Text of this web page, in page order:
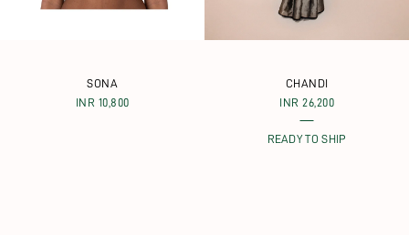
SONA
INR 10,800
CHANDI
INR 26,200
READY TO SHIP